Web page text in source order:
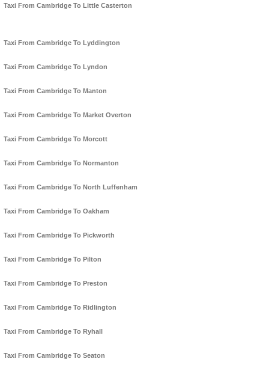
Taxi From Cambridge To Little Casterton
Taxi From Cambridge To Lyddington
Taxi From Cambridge To Lyndon
Taxi From Cambridge To Manton
Taxi From Cambridge To Market Overton
Taxi From Cambridge To Morcott
Taxi From Cambridge To Normanton
Taxi From Cambridge To North Luffenham
Taxi From Cambridge To Oakham
Taxi From Cambridge To Pickworth
Taxi From Cambridge To Pilton
Taxi From Cambridge To Preston
Taxi From Cambridge To Ridlington
Taxi From Cambridge To Ryhall
Taxi From Cambridge To Seaton